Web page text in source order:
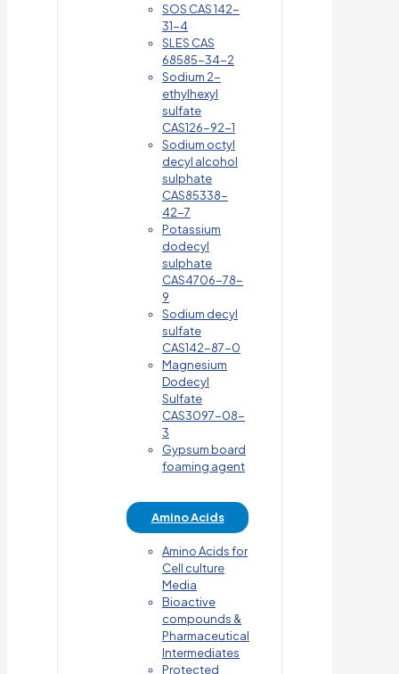
SOS CAS 142-
31-4
SLES CAS
68585-34-2
Sodium 2-
ethylhexyl
sulfate
CAS126-92-1
Sodium octyl
decyl alcohol
sulphate
CAS85338-
42-7
Potassium
dodecyl
sulphate
CAS4706-78-
9
Sodium decyl
sulfate
CAS142-87-0
Magnesium
Dodecyl
Sulfate
CAS3097-08-
3
Gypsum board
foaming agent
Amino Acids
Amino Acids for
Cell culture
Media
Bioactive
compounds &
Pharmaceutical
Intermediates
Protected